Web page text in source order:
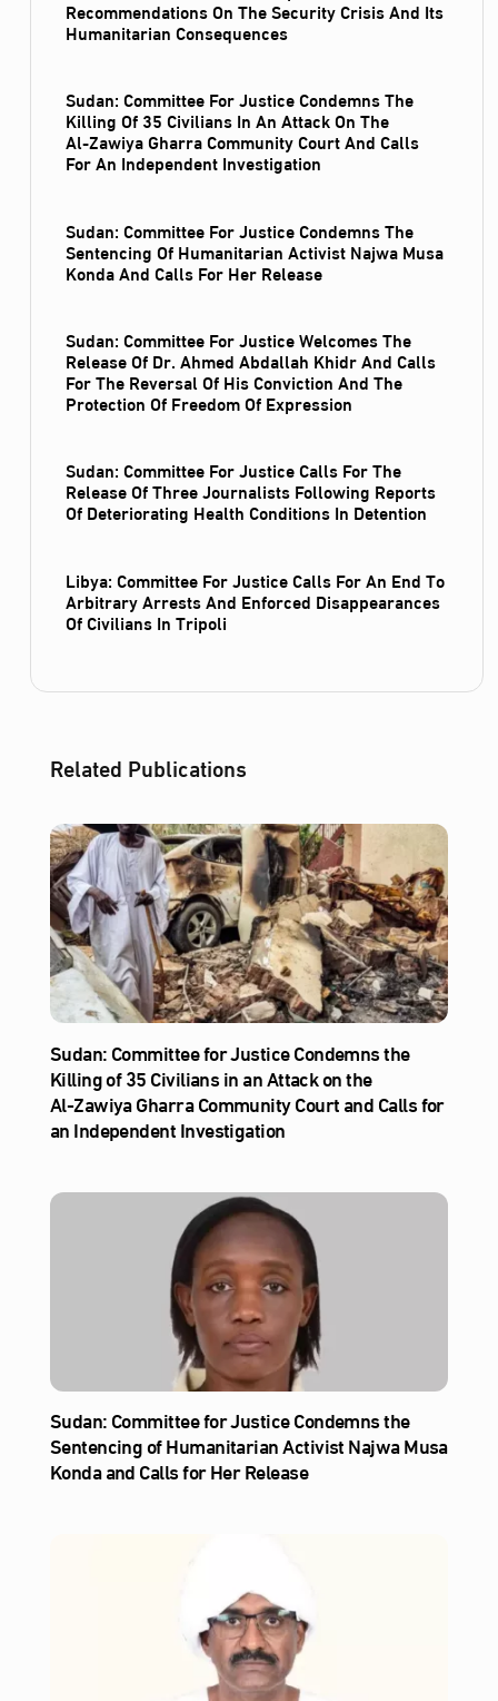
Recommendations On The Security Crisis And Its
Humanitarian Consequences
Sudan: Committee For Justice Condemns The
Killing Of 35 Civilians In An Attack On The
Al‑Zawiya Gharra Community Court And Calls
For An Independent Investigation
Sudan: Committee For Justice Condemns The
Sentencing Of Humanitarian Activist Najwa Musa
Konda And Calls For Her Release
Sudan: Committee For Justice Welcomes The
Release Of Dr. Ahmed Abdallah Khidr And Calls
For The Reversal Of His Conviction And The
Protection Of Freedom Of Expression
Sudan: Committee For Justice Calls For The
Release Of Three Journalists Following Reports
Of Deteriorating Health Conditions In Detention
Libya: Committee For Justice Calls For An End To
Arbitrary Arrests And Enforced Disappearances
Of Civilians In Tripoli
Related Publications
Sudan: Committee for Justice Condemns the
Killing of 35 Civilians in an Attack on the
Al‑Zawiya Gharra Community Court and Calls for
an Independent Investigation
Sudan: Committee for Justice Condemns the
Sentencing of Humanitarian Activist Najwa Musa
Konda and Calls for Her Release